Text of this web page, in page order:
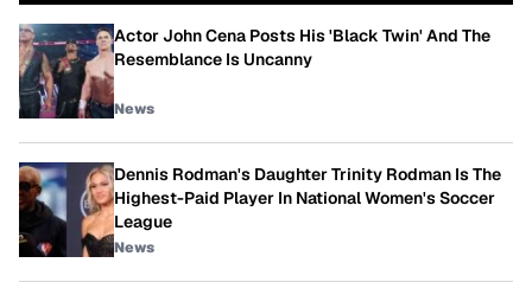
Actor John Cena Posts His 'Black Twin' And The
Resemblance Is Uncanny
News
Dennis Rodman's Daughter Trinity Rodman Is The
Highest-Paid Player In National Women's Soccer
League
News